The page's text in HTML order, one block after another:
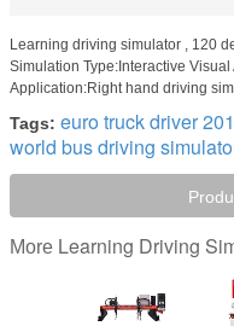
Learning driving simulator , 120
Simulation Type:Interactive
Application:Right hand driving
Tags: euro truck driver
world bus driving
More Learning Driving